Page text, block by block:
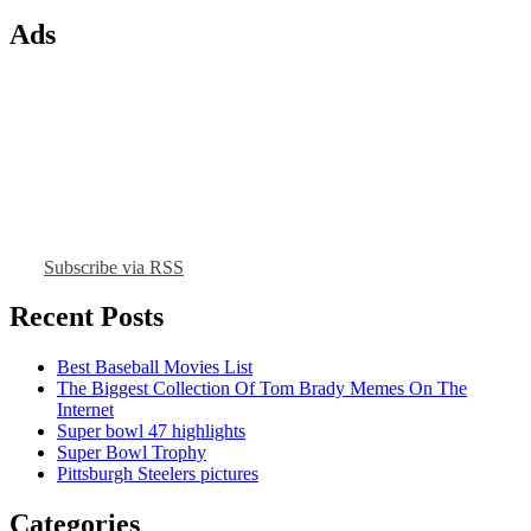
Ads
Subscribe via RSS
Recent Posts
Best Baseball Movies List
The Biggest Collection Of Tom Brady Memes On The
Internet
Super bowl 47 highlights
Super Bowl Trophy
Pittsburgh Steelers pictures
Categories